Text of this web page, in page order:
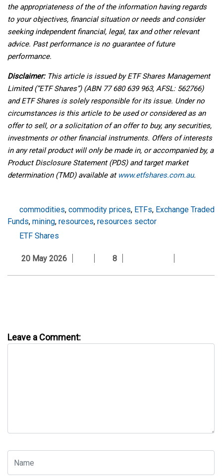
the appropriateness of the of the information having regards
to your objectives, financial situation or needs and consider
seeking independent financial, legal, tax and other relevant
advice. Past performance is no guarantee of future
performance.
Disclaimer:This article is issued by ETF Shares Management
Limited (“ETF Shares”) (ABN 77 680 639 963, AFSL: 562766)
and ETF Shares is solely responsible for its issue. Under no
circumstances is this article to be used or considered as an
offer to sell, or a solicitation of an offer to buy, any securities,
investments or other financial instruments. Offers of interests
in any retail product will only be made in, or accompanied by, a
Product Disclosure Statement (PDS) and target market
determination (TMD) available at www.etfshares.com.au.
commodities, commodity prices, ETFs, Exchange Traded
Funds, mining, resources, resources sector
ETF Shares
20 May 2026 8
Leave a Comment: